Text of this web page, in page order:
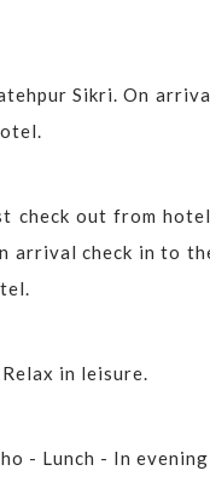
Sikri. On
check out from
arrival check in to
in leisure.
- Lunch - In